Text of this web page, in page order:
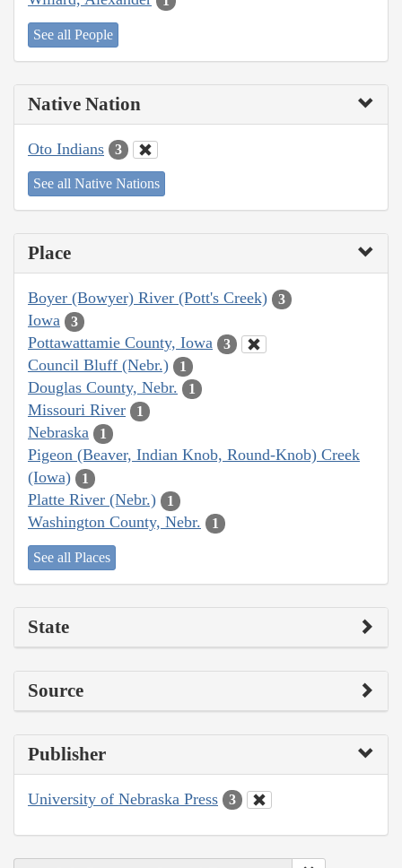
See all People
Native Nation
Oto Indians 3
See all Native Nations
Place
Boyer (Bowyer) River (Pott's Creek) 3
Iowa 3
Pottawattamie County, Iowa 3
Council Bluff (Nebr.) 1
Douglas County, Nebr. 1
Missouri River 1
Nebraska 1
Pigeon (Beaver, Indian Knob, Round-Knob) Creek
(Iowa)
1
Platte River (Nebr.) 1
Washington County, Nebr. 1
See all Places
State
Source
Publisher
University of Nebraska Press 3